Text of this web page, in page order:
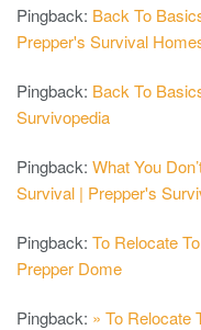
Pingback: Back To
Prepper's Survival
Pingback: Back To
Survivopedia
Pingback: What You
Survival | Prepper's
Pingback: To Relocate
Prepper Dome
Pingback: » To Relocate